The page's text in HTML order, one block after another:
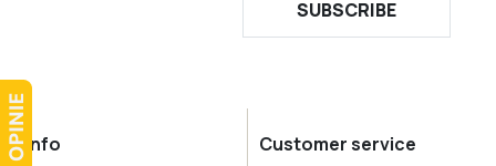
SUBSCRIBE
Info
Customer service